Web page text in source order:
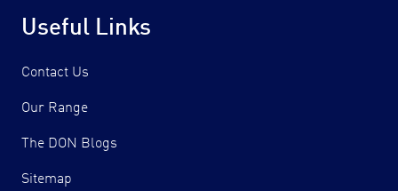
Useful Links
Contact Us
Our Range
The DON Blogs
Sitemap